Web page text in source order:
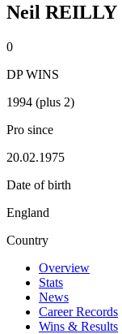
Neil REILLY
0
DP WINS
1994 (plus 2)
Pro since
20.02.1975
Date of birth
England
Country
Overview
Stats
News
Career Records
Wins & Results